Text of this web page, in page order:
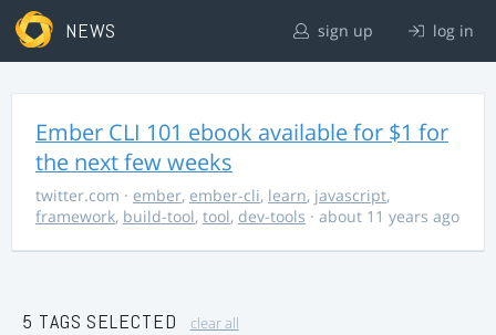
NEWS sign up log in
Ember CLI 101 ebook available for $1 for
the next few weeks
twitter.com · ember, ember-cli, learn, javascript,
framework, build-tool, tool, dev-tools · about 11 years ago
5 TAGS SELECTED clear all